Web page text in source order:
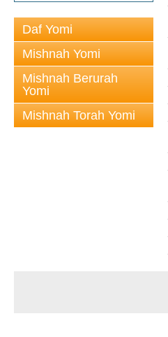
Daf Yomi
Mishnah Yomi
Mishnah Berurah
Yomi
Mishnah Torah Yomi